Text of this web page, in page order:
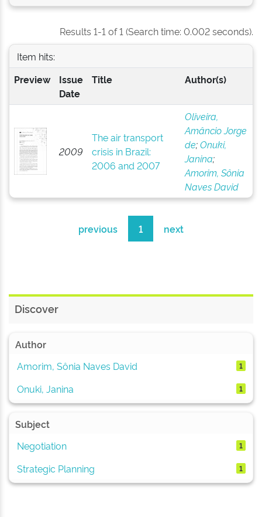
Results 1-1 of 1 (Search time: 0.002 seconds).
Item hits:
Preview
Issue
Date
Title Author(s)
2009
The air transport
crisis in Brazil:
2006 and 2007
Oliveira,
Amâncio Jorge
de;Onuki,
Janina;
Amorim, Sônia
Naves David
previous 1 next
Discover
Author
Amorim, Sônia Naves David
1
Onuki, Janina 1
Subject
Negotiation
1
Strategic Planning 1